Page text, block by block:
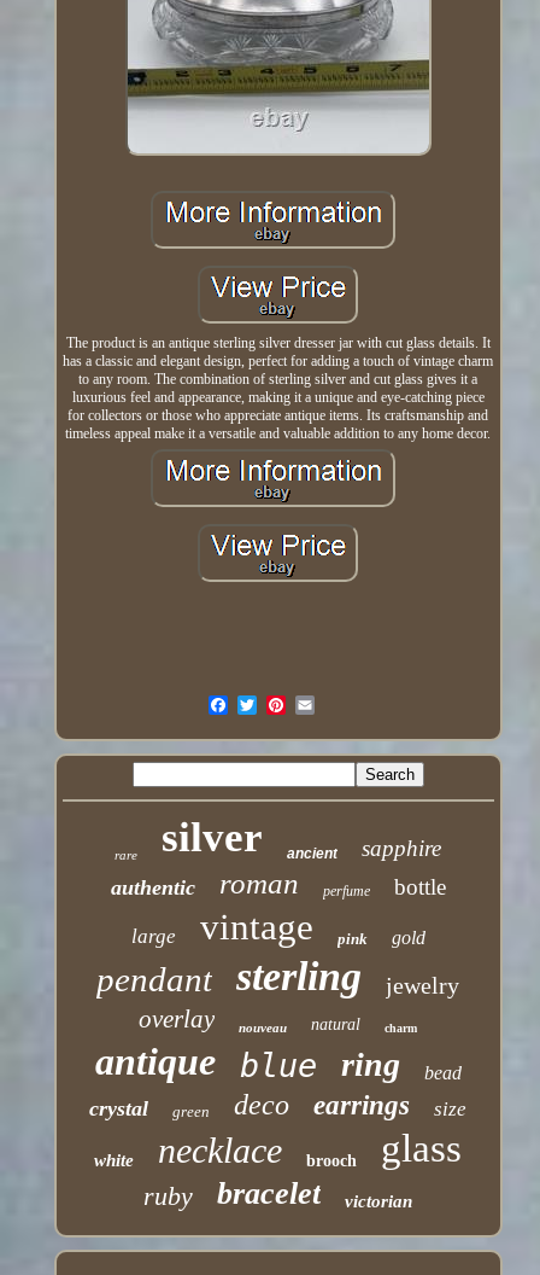
The product is an antique sterling silver dresser jar with cut glass details. It
has a classic and elegant design, perfect for adding a touch of vintage charm
to any room. The combination of sterling silver and cut glass gives it a
luxurious feel and appearance, making it a unique and eye-catching piece
for collectors or those who appreciate antique items. Its craftsmanship and
timeless appeal make it a versatile and valuable addition to any home decor.
rare silver ancient sapphire
authentic roman perfume bottle
large vintage pink gold
pendant sterling jewelry
overlay nouveau natural charm
antique blue ring bead
crystal green deco earrings size
white necklace brooch glass
ruby bracelet victorian